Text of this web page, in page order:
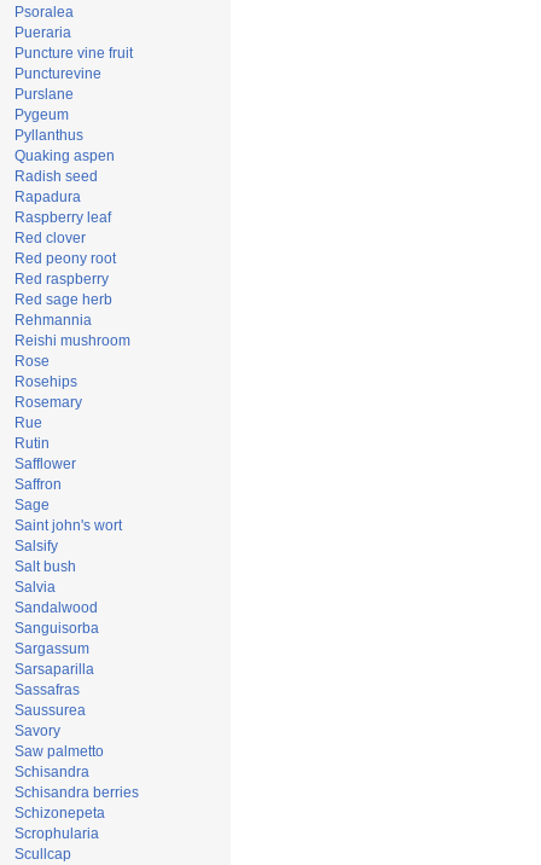
Psoralea
Pueraria
Puncture vine fruit
Puncturevine
Purslane
Pygeum
Pyllanthus
Quaking aspen
Radish seed
Rapadura
Raspberry leaf
Red clover
Red peony root
Red raspberry
Red sage herb
Rehmannia
Reishi mushroom
Rose
Rosehips
Rosemary
Rue
Rutin
Safflower
Saffron
Sage
Saint john's wort
Salsify
Salt bush
Salvia
Sandalwood
Sanguisorba
Sargassum
Sarsaparilla
Sassafras
Saussurea
Savory
Saw palmetto
Schisandra
Schisandra berries
Schizonepeta
Scrophularia
Scullcap